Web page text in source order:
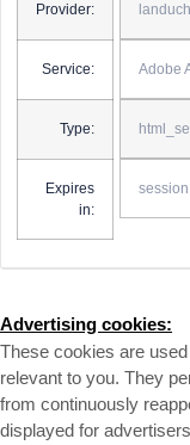
Provider:
Service: Adobe
Type:
Expires
in:
session
Advertising cookies:
These cookies are
relevant to you. They
from continuously
displayed for